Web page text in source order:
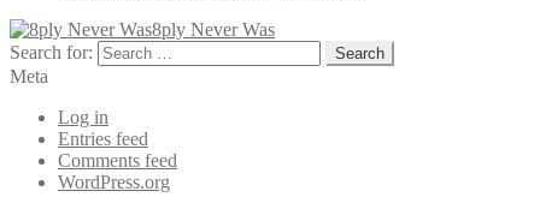
8ply Never Was
Search for:
Meta
Log in
Entries feed
Comments feed
WordPress.org